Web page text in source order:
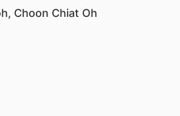
Choon Chiat Oh